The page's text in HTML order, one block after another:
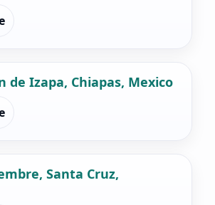
de Izapa, Chiapas, Mexico
Santa Cruz,